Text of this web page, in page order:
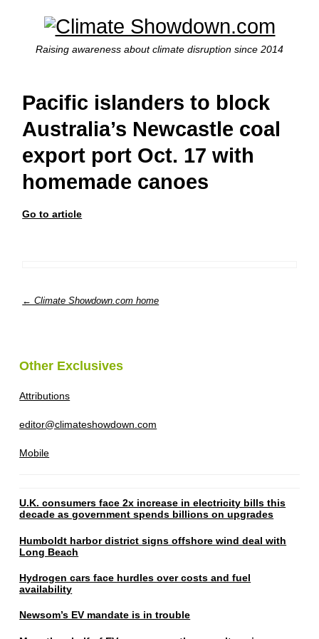
Raising awareness about climate disruption since 2014
Pacific islanders to block
Australia’s Newcastle coal
export port Oct. 17 with
homemade canoes
Go to article
← Climate Showdown.com home
Other Exclusives
Attributions
editor@climateshowdown.com
Mobile
U.K. consumers face 2x increase in electricity bills this
decade as government spends billions on upgrades
Humboldt harbor district signs offshore wind deal with
Long Beach
Hydrogen cars face hurdles over costs and fuel
availability
Newsom’s EV mandate is in trouble